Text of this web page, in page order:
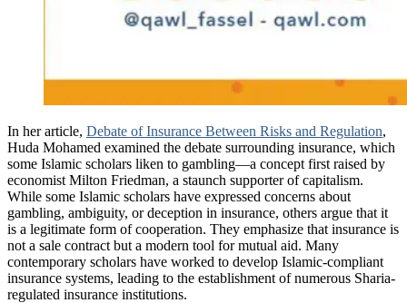
In her article, Debate of Insurance Between Risks and Regulation,
Huda Mohamed examined the debate surrounding insurance, which
some Islamic scholars liken to gambling—a concept first raised by
economist Milton Friedman, a staunch supporter of capitalism.
While some Islamic scholars have expressed concerns about
gambling, ambiguity, or deception in insurance, others argue that it
is a legitimate form of cooperation. They emphasize that insurance is
not a sale contract but a modern tool for mutual aid. Many
contemporary scholars have worked to develop Islamic-compliant
insurance systems, leading to the establishment of numerous Sharia-
regulated insurance institutions.